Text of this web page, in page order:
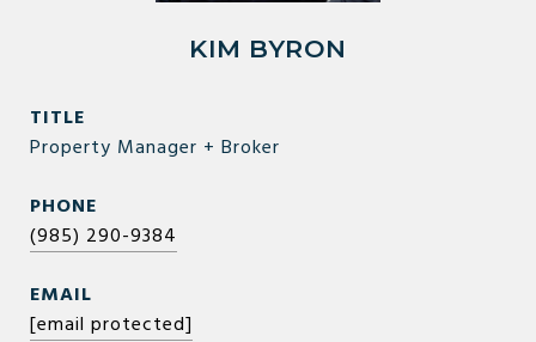
KIM BYRON
TITLE
Property Manager + Broker
PHONE
(985) 290-9384
EMAIL
[email protected]